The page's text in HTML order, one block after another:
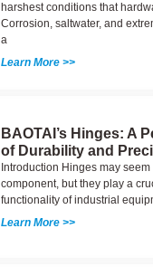
harshest conditions that
Corrosion, saltwater, and
a
Learn More >>
BAOTAI’s Hinges: A
of Durability and
Introduction Hinges may seem
component, but they play a
functionality of industrial
Learn More >>